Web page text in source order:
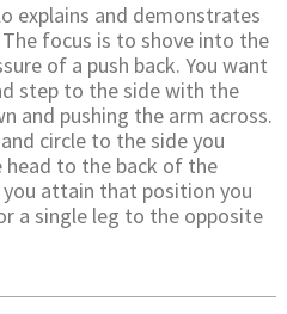
explains and demonstrates
focus is to shove into the
of a push back. You want
step to the side with the
and pushing the arm across.
circle to the side you
head to the back of the
attain that position you
a single leg to the opposite